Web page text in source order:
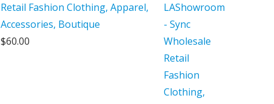
Retail Fashion Clothing, Apparel,
Accessories, Boutique
$60.00